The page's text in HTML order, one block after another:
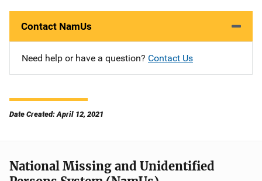
Contact NamUs
Need help or have a question? Contact Us
Date Created: April 12, 2021
National Missing and Unidentified